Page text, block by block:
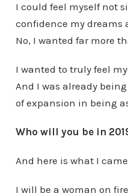
I could feel myself not
confidence my dreams
No, I wanted far more
I wanted to truly feel
And I was already
of expansion in being
Who will you be in
And here is what I
I will be a woman on